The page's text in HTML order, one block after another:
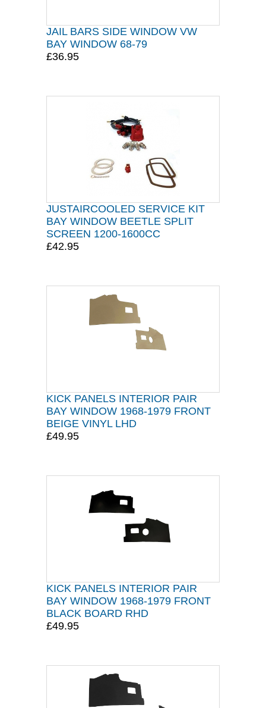
JAIL BARS SIDE WINDOW VW
BAY WINDOW 68-79
£36.95
JUSTAIRCOOLED SERVICE KIT
BAY WINDOW BEETLE SPLIT
SCREEN 1200-1600CC
£42.95
KICK PANELS INTERIOR PAIR
BAY WINDOW 1968-1979 FRONT
BEIGE VINYL LHD
£49.95
KICK PANELS INTERIOR PAIR
BAY WINDOW 1968-1979 FRONT
BLACK BOARD RHD
£49.95